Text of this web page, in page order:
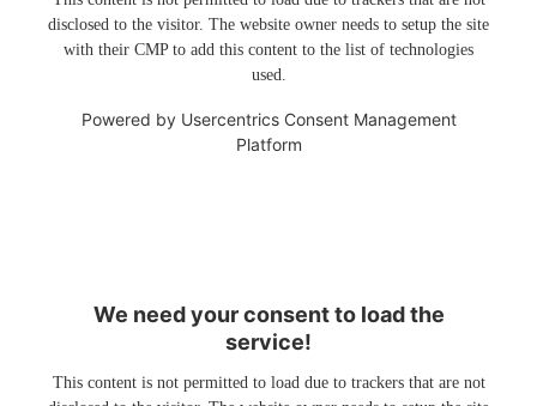
disclosed to the visitor. The website owner needs to setup the site
with their CMP to add this content to the list of technologies
used.
Powered by Usercentrics Consent Management
Platform
We need your consent to load the
service!
This content is not permitted to load due to trackers that are not